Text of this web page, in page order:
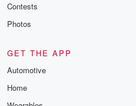
Contests
Photos
GET THE APP
Automotive
Home